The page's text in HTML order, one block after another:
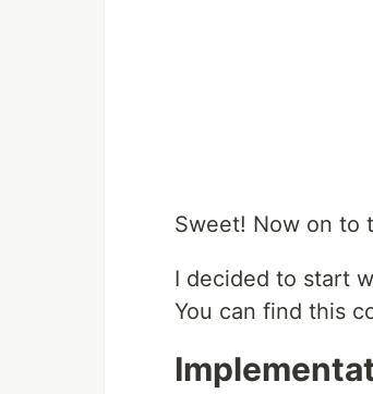
Sweet! Now on to
I decided to start
You can find this